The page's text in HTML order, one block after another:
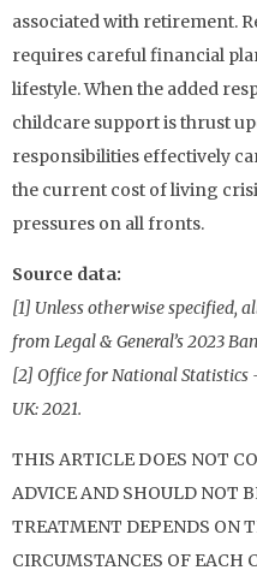
associated with retirement.
requires careful financial
lifestyle. When the added
childcare support is thrust
responsibilities effectively
the current cost of living
pressures on all fronts.
Source data:
[1] Unless otherwise specified,
from Legal & General’s 2023
[2] Office for National
UK: 2021.
THIS ARTICLE DOES NOT
ADVICE AND SHOULD NOT
TREATMENT DEPENDS ON
CIRCUMSTANCES OF EACH